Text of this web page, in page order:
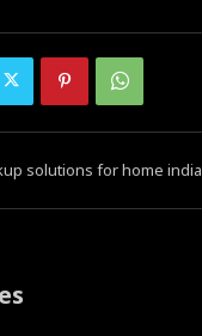
solutions for home india